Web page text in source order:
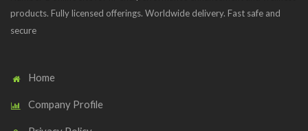
products. Fully licensed offerings. Worldwide delivery. Fast safe and
secure
Home
Company Profile